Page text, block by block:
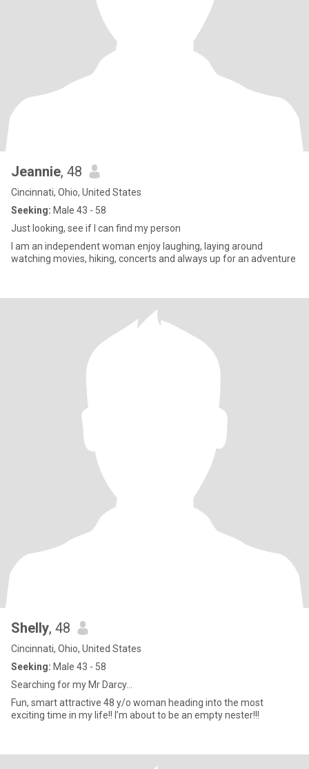
Jeannie, 48
Cincinnati, Ohio, United States
Seeking: Male 43 - 58
Just looking, see if I can find my person
I am an independent woman enjoy laughing, laying around
watching movies, hiking, concerts and always up for an adventure
Shelly, 48
Cincinnati, Ohio, United States
Seeking: Male 43 - 58
Searching for my Mr Darcy…
Fun, smart attractive 48 y/o woman heading into the most
exciting time in my life!! I’m about to be an empty nester!!!